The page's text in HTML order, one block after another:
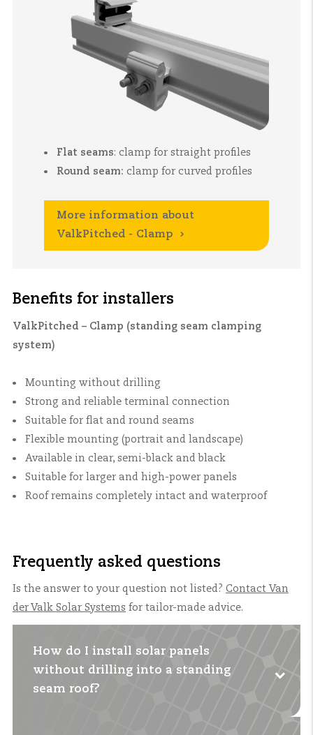
Flat seams: clamp for straight profiles
Round seam: clamp for curved profiles
More information about
ValkPitched - Clamp
Benefits for installers
ValkPitched – Clamp (standing seam clamping
system)
Mounting without drilling
Strong and reliable terminal connection
Suitable for flat and round seams
Flexible mounting (portrait and landscape)
Available in clear, semi-black and black
Suitable for larger and high-power panels
Roof remains completely intact and waterproof
Frequently asked questions
Is the answer to your question not listed? Contact Van
der Valk Solar Systems for tailor-made advice.
How do I install solar panels
without drilling into a standing
seam roof?